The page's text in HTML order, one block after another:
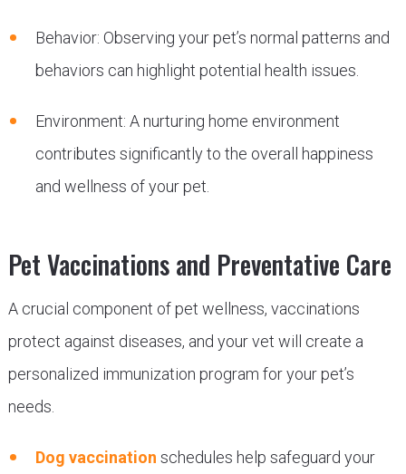
Behavior: Observing your pet’s normal patterns and
behaviors can highlight potential health issues.
Environment: A nurturing home environment
contributes significantly to the overall happiness
and wellness of your pet.
Pet Vaccinations and Preventative Care
A crucial component of pet wellness, vaccinations
protect against diseases, and your vet will create a
personalized immunization program for your pet’s
needs.
Dog vaccination schedules help safeguard your